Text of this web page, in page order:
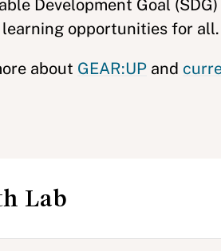
Development Goal
opportunities for all.
about GEAR:UP and
Lab